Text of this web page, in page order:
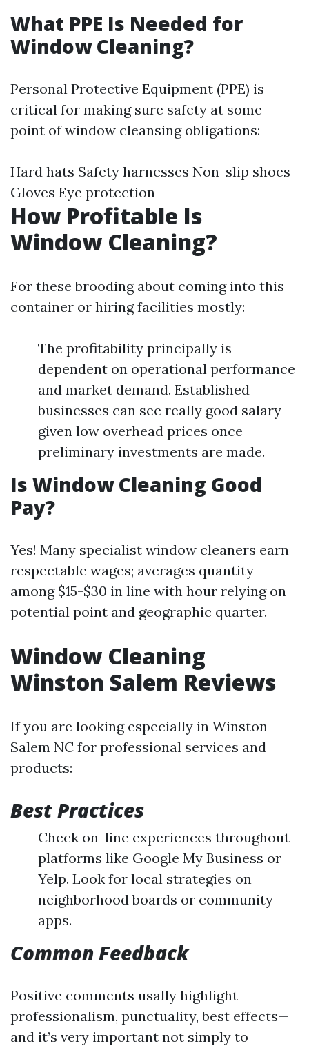
What PPE Is Needed for
Window Cleaning?
Personal Protective Equipment (PPE) is
critical for making sure safety at some
point of window cleansing obligations:
Hard hats Safety harnesses Non-slip shoes
Gloves Eye protection
How Profitable Is
Window Cleaning?
For these brooding about coming into this
container or hiring facilities mostly:
The profitability principally is
dependent on operational performance
and market demand. Established
businesses can see really good salary
given low overhead prices once
preliminary investments are made.
Is Window Cleaning Good
Pay?
Yes! Many specialist window cleaners earn
respectable wages; averages quantity
among $15-$30 in line with hour relying on
potential point and geographic quarter.
Window Cleaning
Winston Salem Reviews
If you are looking especially in Winston
Salem NC for professional services and
products:
Best Practices
Check on-line experiences throughout
platforms like Google My Business or
Yelp. Look for local strategies on
neighborhood boards or community
apps.
Common Feedback
Positive comments usally highlight
professionalism, punctuality, best effects—
and it’s very important not simply to